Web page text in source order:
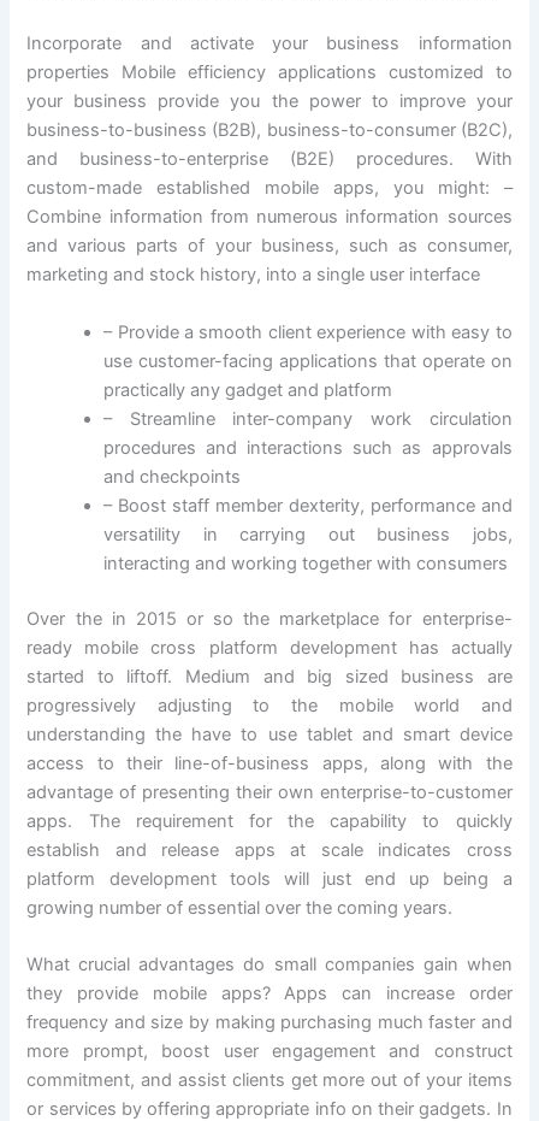
Incorporate and activate your business information
properties Mobile efficiency applications customized to
your business provide you the power to improve your
business-to-business (B2B), business-to-consumer (B2C),
and business-to-enterprise (B2E) procedures. With
custom-made established mobile apps, you might: –
Combine information from numerous information sources
and various parts of your business, such as consumer,
marketing and stock history, into a single user interface
– Provide a smooth client experience with easy to
use customer-facing applications that operate on
practically any gadget and platform
– Streamline inter-company work circulation
procedures and interactions such as approvals
and checkpoints
– Boost staff member dexterity, performance and
versatility in carrying out business jobs,
interacting and working together with consumers
Over the in 2015 or so the marketplace for enterprise-
ready mobile cross platform development has actually
started to liftoff. Medium and big sized business are
progressively adjusting to the mobile world and
understanding the have to use tablet and smart device
access to their line-of-business apps, along with the
advantage of presenting their own enterprise-to-customer
apps. The requirement for the capability to quickly
establish and release apps at scale indicates cross
platform development tools will just end up being a
growing number of essential over the coming years.
What crucial advantages do small companies gain when
they provide mobile apps? Apps can increase order
frequency and size by making purchasing much faster and
more prompt, boost user engagement and construct
commitment, and assist clients get more out of your items
or services by offering appropriate info on their gadgets. In